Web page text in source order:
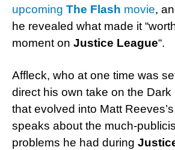
upcoming The Flash movie,
he revealed what made it
moment on Justice League“.
Affleck, who at one time was
direct his own take on the Dark
that evolved into Matt
speaks about the much-
problems he had during